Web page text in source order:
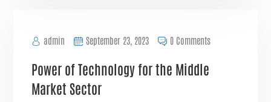
admin September 23, 2023 0 Comments
Power of Technology for the Middle
Market Sector